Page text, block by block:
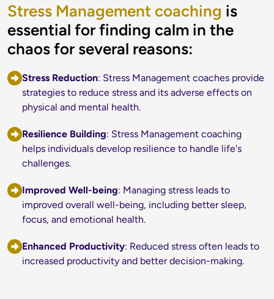
Stress Management coaching is
essential for finding calm in the
chaos for several reasons:
Stress Reduction: Stress Management coaches provide
strategies to reduce stress and its adverse effects on
physical and mental health.
Resilience Building: Stress Management coaching
helps individuals develop resilience to handle life's
challenges.
Improved Well-being: Managing stress leads to
improved overall well-being, including better sleep,
focus, and emotional health.
Enhanced Productivity: Reduced stress often leads to
increased productivity and better decision-making.